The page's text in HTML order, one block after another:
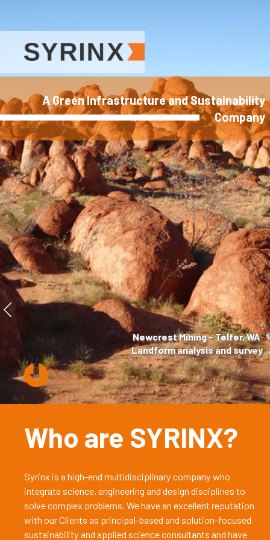
Newcrest Mining - Telfer, WA
Landform analysis and survey
Who are SYRINX?
Syrinx is a high-end multidisciplinary company who
integrate science, engineering and design disciplines to
solve complex problems. We have an excellent reputation
with our Clients as principal-based and solution-focused
sustainability and applied science consultants and have
A Green Infrastructure and Sustainability
Company